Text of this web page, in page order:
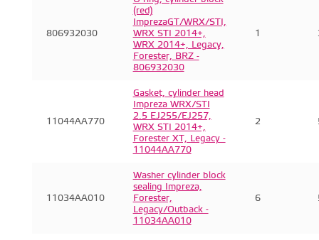
806932030
(red)
ImprezaGT/WRX/STI,
WRX STI 2014+,
WRX 2014+, Legacy,
Forester, BRZ -
806932030
1
11044AA770
Gasket, cylinder head
Impreza WRX/STI
2.5 EJ255/EJ257,
WRX STI 2014+,
Forester XT, Legacy -
11044AA770
2
11034AA010
Washer cylinder block
sealing Impreza,
Forester,
Legacy/Outback -
11034AA010
6